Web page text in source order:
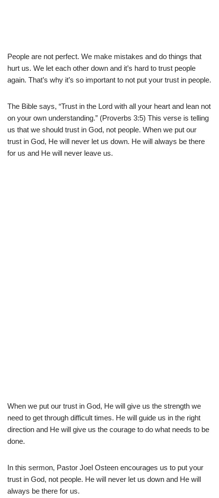
People are not perfect. We make mistakes and do things that
hurt us. We let each other down and it’s hard to trust people
again. That’s why it’s so important to not put your trust in people.
The Bible says, “Trust in the Lord with all your heart and lean not
on your own understanding.” (Proverbs 3:5) This verse is telling
us that we should trust in God, not people. When we put our
trust in God, He will never let us down. He will always be there
for us and He will never leave us.
When we put our trust in God, He will give us the strength we
need to get through difficult times. He will guide us in the right
direction and He will give us the courage to do what needs to be
done.
In this sermon, Pastor Joel Osteen encourages us to put your
trust in God, not people. He will never let us down and He will
always be there for us.